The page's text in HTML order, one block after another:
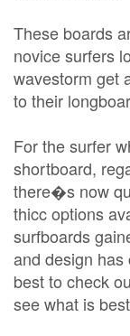
These boards
novice surfers
wavestorm get
to their
For the surfer
shortboard,
there�s now
thicc options
surfboards
and design
best to check
see what is